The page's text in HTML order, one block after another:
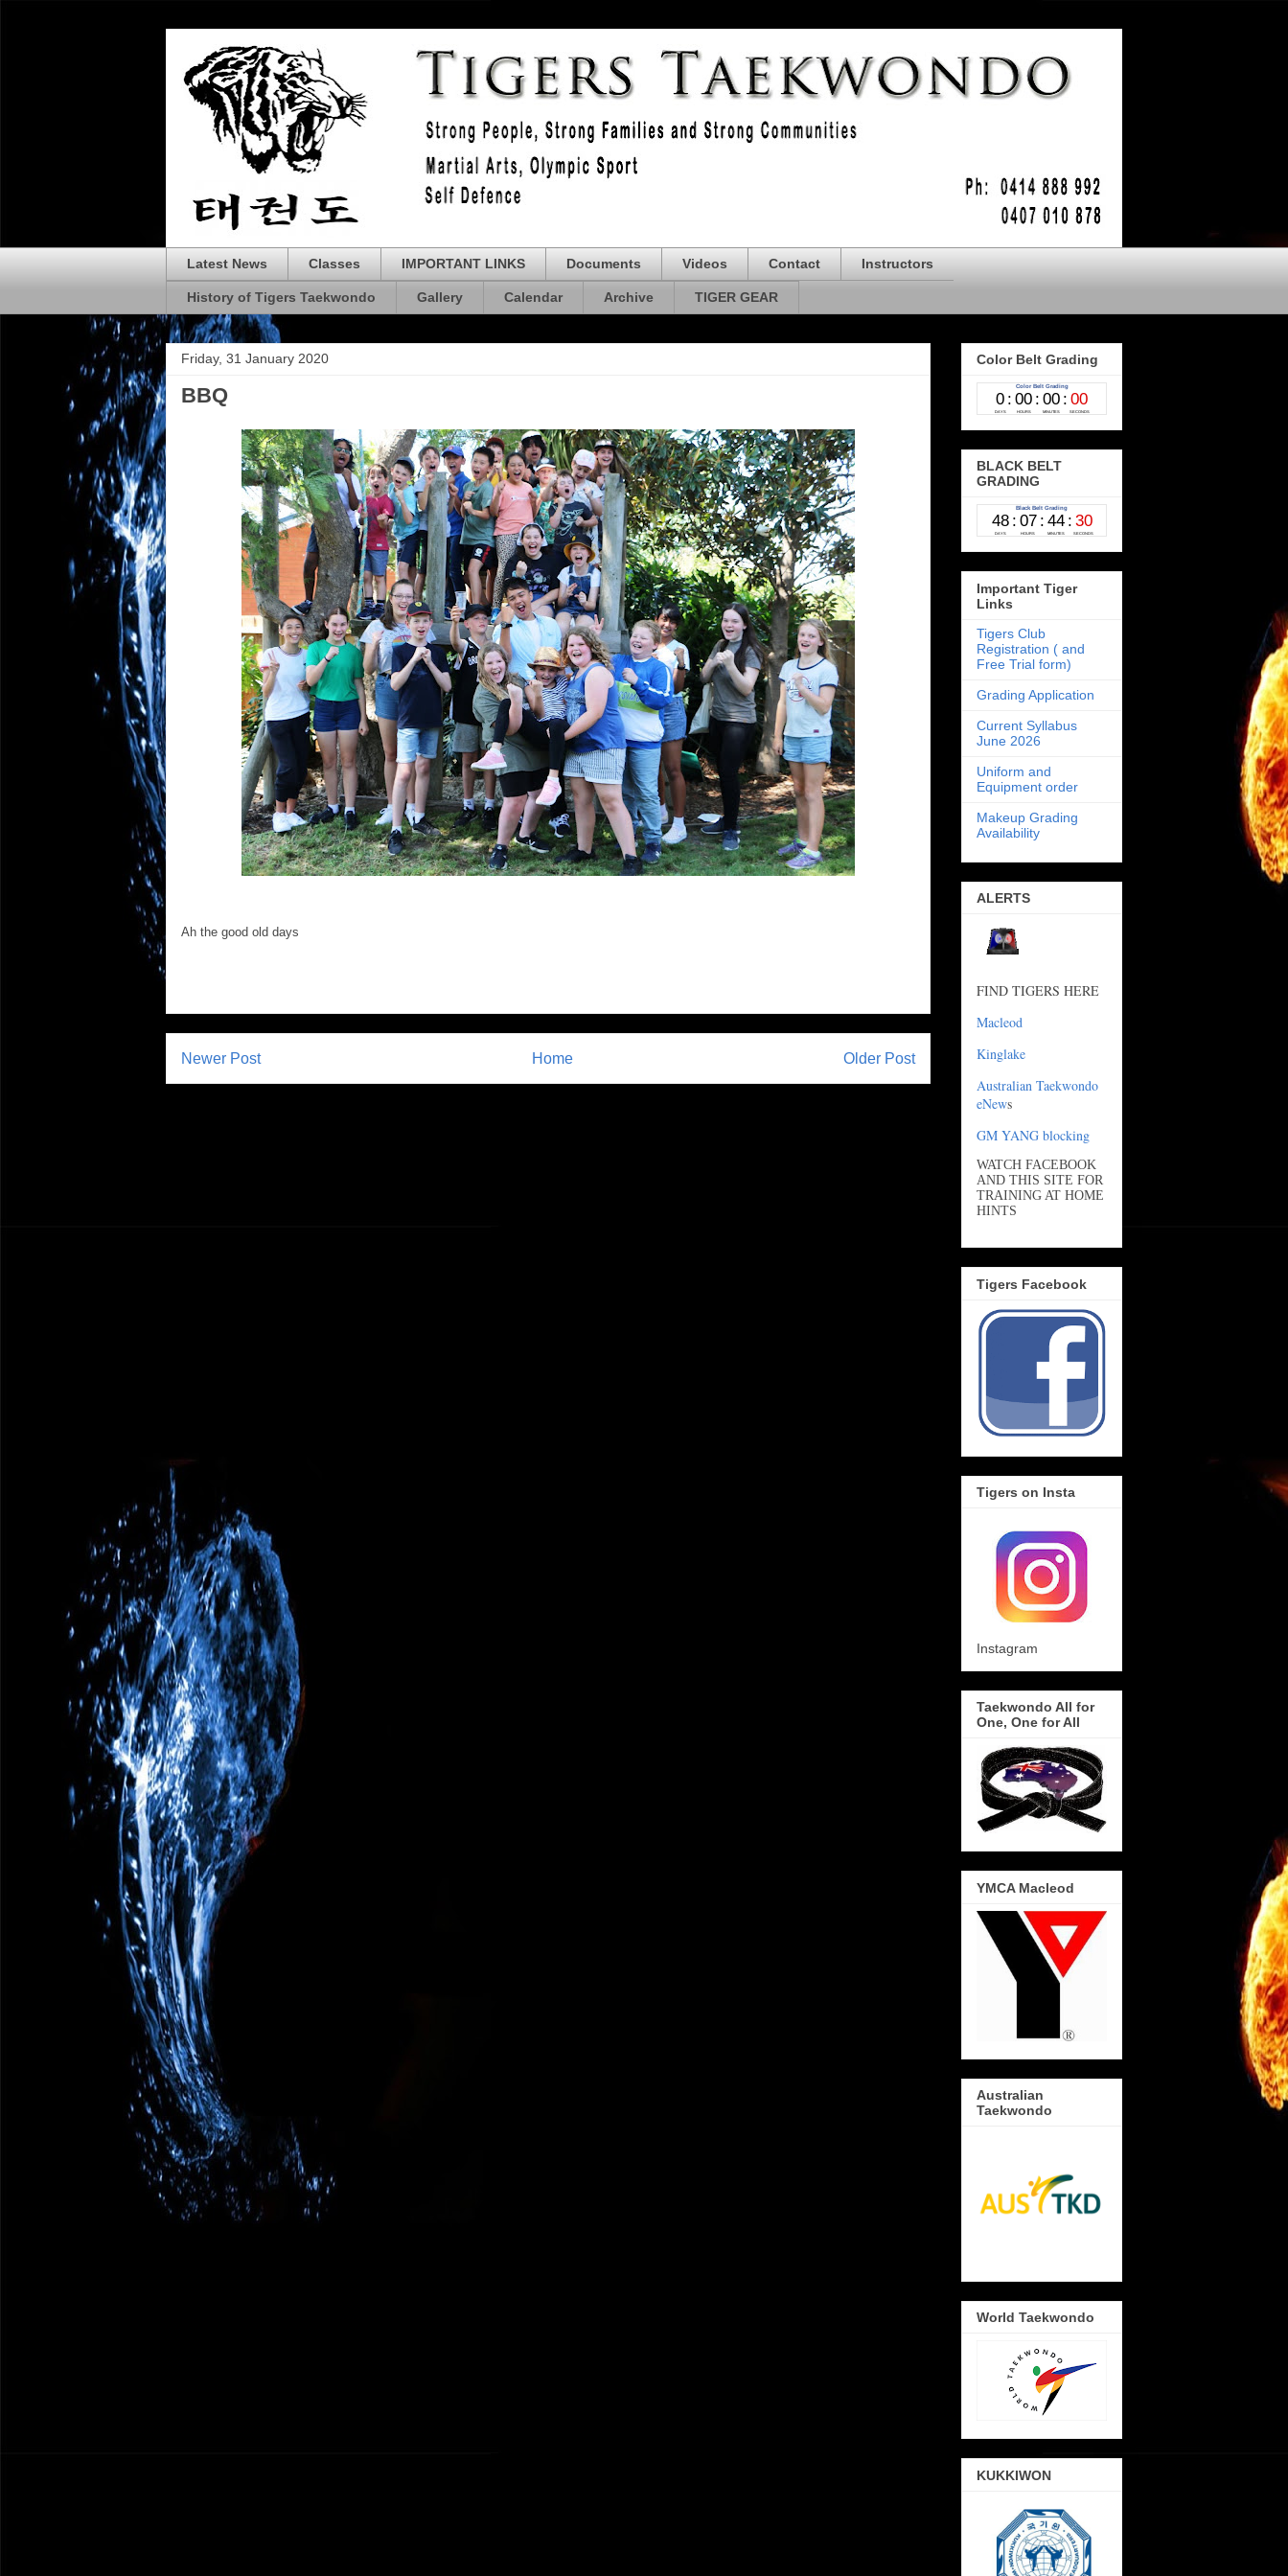
Latest News Classes IMPORTANT LINKS Documents Videos Contact Instructors
History of Tigers Taekwondo Gallery Calendar Archive TIGER GEAR
Friday, 31 January 2020
BBQ
Ah the good old days
Newer Post Older Post
Home
Color Belt Grading
BLACK BELT
GRADING
Important Tiger
Links
Tigers Club
Registration ( and
Free Trial form)
Grading Application
Current Syllabus
June 2026
Uniform and
Equipment order
Makeup Grading
Availability
ALERTS
FIND TIGERS HERE
Macleod
Kinglake
Australian Taekwondo
eNews
GM YANG blocking
WATCH FACEBOOK
AND THIS SITE FOR
TRAINING AT HOME
HINTS
Tigers Facebook
Tigers on Insta
Instagram
Taekwondo All for
One, One for All
YMCA Macleod
Australian
Taekwondo
World Taekwondo
KUKKIWON